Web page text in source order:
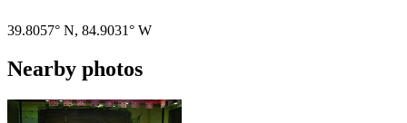
39.8057° N, 84.9031° W
Nearby photos